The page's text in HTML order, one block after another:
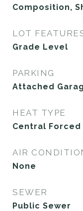
Composition,
LOT
Grade Level
PARKING
Attached
HEAT TYPE
Central Forced
AIR
None
SEWER
Public Sewer